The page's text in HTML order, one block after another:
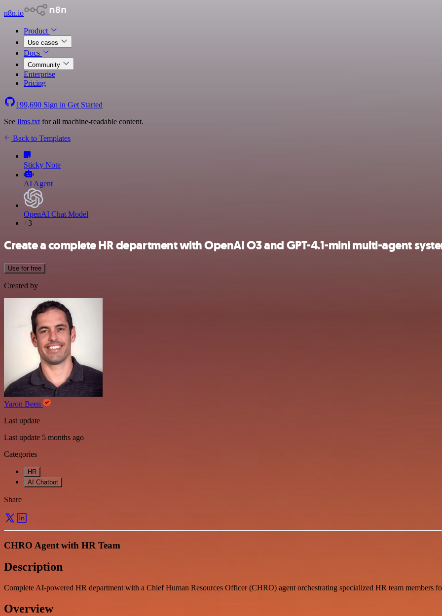
n8n.io
Product
Use cases
Docs
Community
Enterprise
Pricing
199,690 Sign in Get Started
See llms.txt for all machine-readable content.
Back to Templates
Sticky Note
AI Agent
OpenAI Chat Model
+3
Create a complete HR department with OpenAI O3 and GPT-4.1-mini multi-agent
Use for free
Created by
Yaron Been
Last update
Last update 5 months ago
Categories
HR
AI Chatbot
Share
CHRO Agent with HR Team
Description
Complete AI-powered HR department with a Chief Human Resources Officer (CHRO) agent orchestrating specialized HR team members
Overview